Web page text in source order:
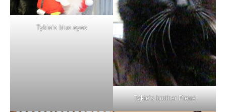
Tykie’s blue eyes
Tykie’s brother Pierre